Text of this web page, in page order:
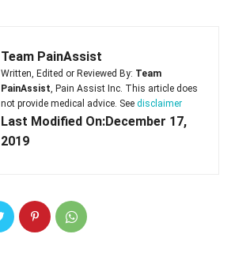
Team PainAssist
Written, Edited or Reviewed By: Team
PainAssist, Pain Assist Inc. This article does
not provide medical advice. See disclaimer
Last Modified On:December 17,
2019